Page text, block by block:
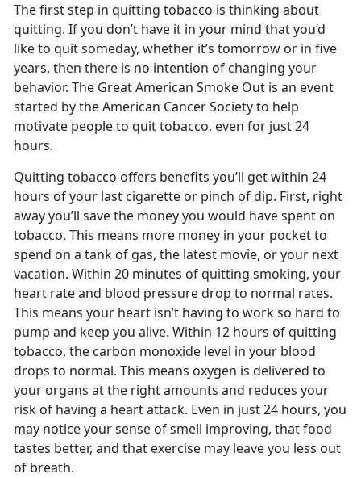
The first step in quitting tobacco is thinking about
quitting. If you don’t have it in your mind that you’d
like to quit someday, whether it’s tomorrow or in five
years, then there is no intention of changing your
behavior. The Great American Smoke Out is an event
started by the American Cancer Society to help
motivate people to quit tobacco, even for just 24
hours.
Quitting tobacco offers benefits you’ll get within 24
hours of your last cigarette or pinch of dip. First, right
away you’ll save the money you would have spent on
tobacco. This means more money in your pocket to
spend on a tank of gas, the latest movie, or your next
vacation. Within 20 minutes of quitting smoking, your
heart rate and blood pressure drop to normal rates.
This means your heart isn’t having to work so hard to
pump and keep you alive. Within 12 hours of quitting
tobacco, the carbon monoxide level in your blood
drops to normal. This means oxygen is delivered to
your organs at the right amounts and reduces your
risk of having a heart attack. Even in just 24 hours, you
may notice your sense of smell improving, that food
tastes better, and that exercise may leave you less out
of breath.